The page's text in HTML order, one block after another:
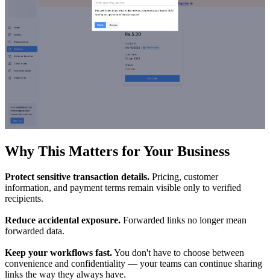
Why This Matters for Your Business
Protect sensitive transaction details. Pricing, customer
information, and payment terms remain visible only to verified
recipients.
Reduce accidental exposure. Forwarded links no longer mean
forwarded data.
Keep your workflows fast.You don't have to choose between
convenience and confidentiality — your teams can continue sharing
links the way they always have.